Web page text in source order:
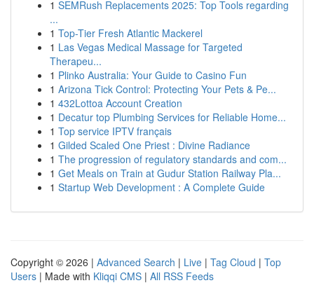
1 SEMRush Replacements 2025: Top Tools regarding
...
1 Top-Tier Fresh Atlantic Mackerel
1 Las Vegas Medical Massage for Targeted
Therapeu...
1 Plinko Australia: Your Guide to Casino Fun
1 Arizona Tick Control: Protecting Your Pets & Pe...
1 432Lottoa Account Creation
1 Decatur top Plumbing Services for Reliable Home...
1 Top service IPTV français
1 Gilded Scaled One Priest : Divine Radiance
1 The progression of regulatory standards and com...
1 Get Meals on Train at Gudur Station Railway Pla...
1 Startup Web Development : A Complete Guide
Copyright © 2026 | Advanced Search | Live | Tag Cloud | Top
Users | Made with Kliqqi CMS | All RSS Feeds